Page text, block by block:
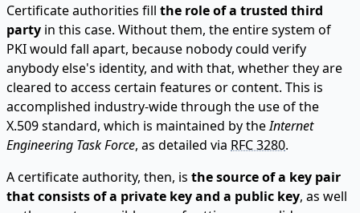
Certificate authorities fill the role of a trusted third
party in this case. Without them, the entire system of
PKI would fall apart, because nobody could verify
anybody else's identity, and with that, whether they are
cleared to access certain features or content. This is
accomplished industry-wide through the use of the
X.509 standard, which is maintained by theInternet
Engineering Task Force, as detailed via RFC 3280.
A certificate authority, then, is the source of a key pair
that consists of a private key and a public key, as well